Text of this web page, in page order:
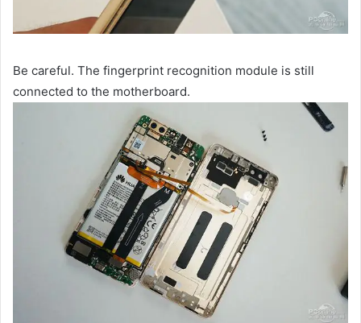
Be careful. The fingerprint recognition module is still
connected to the motherboard.